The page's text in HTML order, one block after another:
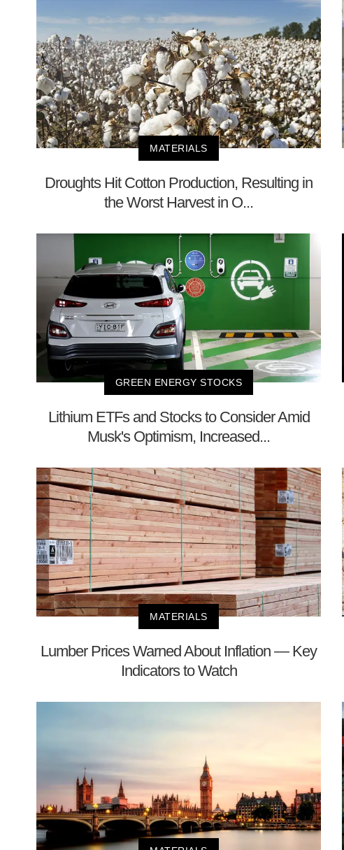
MATERIALS
Droughts Hit Cotton Production, Resulting in
the Worst Harvest in O...
GREEN ENERGY STOCKS
Lithium ETFs and Stocks to Consider Amid
Musk's Optimism, Increased...
MATERIALS
Lumber Prices Warned About Inflation — Key
Indicators to Watch